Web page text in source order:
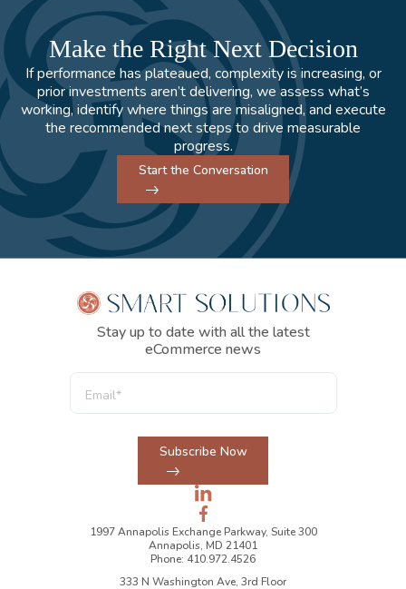
Make the Right Next Decision
If performance has plateaued, complexity is increasing, or
prior investments aren’t delivering, we assess what’s
working, identify where things are misaligned, and execute
the recommended next steps to drive measurable
progress.
Start the Conversation
Stay up to date with all the latest
eCommerce news
Subscribe Now
1997 Annapolis Exchange Parkway, Suite 300
Annapolis, MD 21401
Phone: 410.972.4526
333 N Washington Ave, 3rd Floor